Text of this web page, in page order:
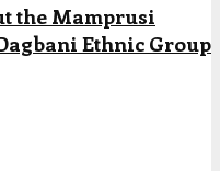
the Mamprusi
Ethnic Group